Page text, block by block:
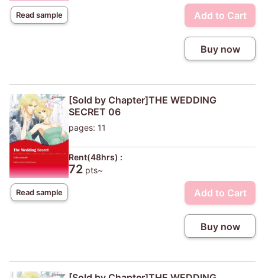
Read sample Add to Cart
Buy now
Read sample
[Sold by Chapter]THE WEDDING
SECRET 06
pages: 11
Rent(48hrs) :
72 pts~
Add to Cart
Buy now